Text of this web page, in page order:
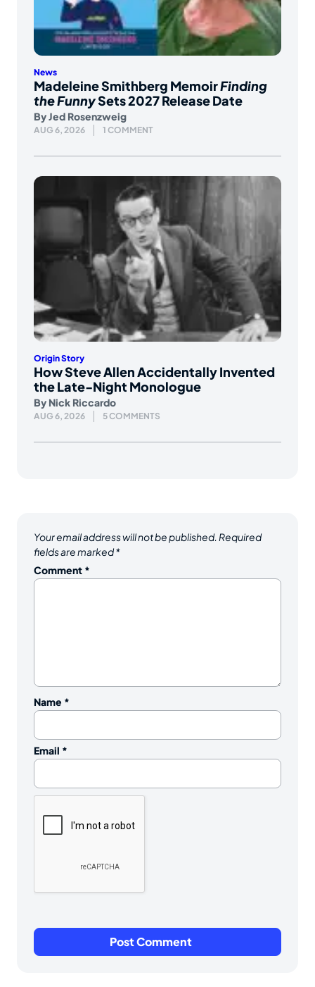
News
Madeleine Smithberg MemoirFinding
the FunnySets 2027 Release Date
ByJed Rosenzweig
AUG 6, 2026 1 COMMENT
Origin Story
How Steve Allen Accidentally Invented
the Late-Night Monologue
By Nick Riccardo
AUG 6, 2026 5 COMMENTS
Your email address will not be published. Required
fields are marked*
Comment *
Name *
Email *